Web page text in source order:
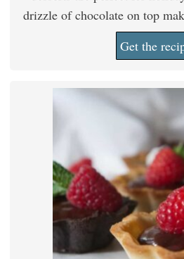
drizzle of chocolate on top
Get the